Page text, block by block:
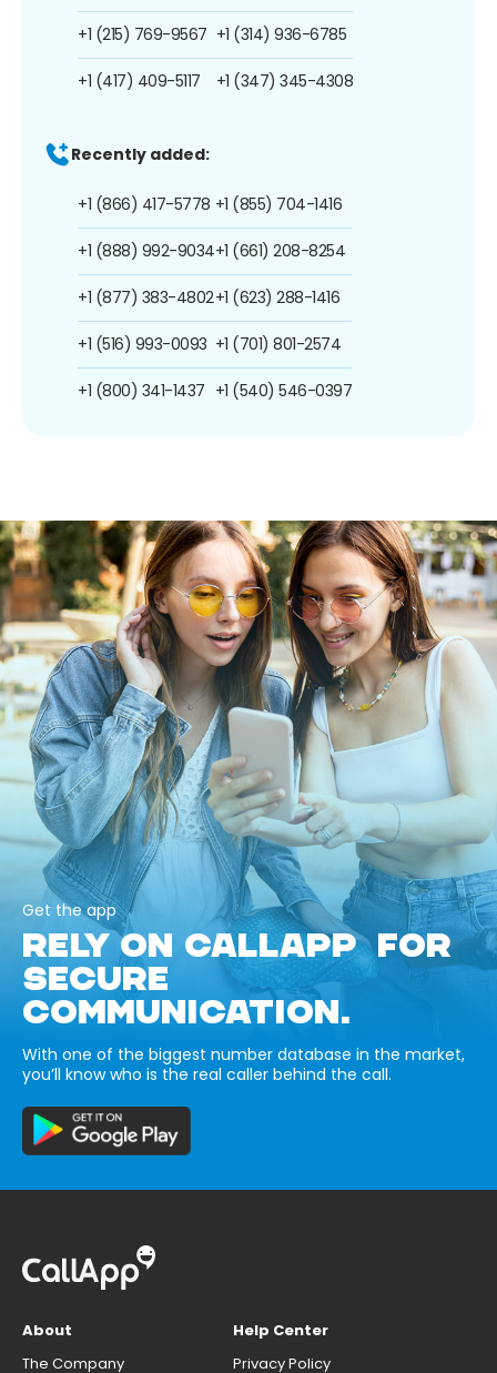
+1 (215) 769-9567
+1 (417) 409-5117
+1 (314) 936-6785
+1 (347) 345-4308
Recently added:
+1 (866) 417-5778
+1 (888) 992-9034
+1 (877) 383-4802
+1 (516) 993-0093
+1 (800) 341-1437
+1 (855) 704-1416
+1 (661) 208-8254
+1 (623) 288-1416
+1 (701) 801-2574
+1 (540) 546-0397
Get the app
RELY ON CALLAPP FOR
SECURE
COMMUNICATION.
With one of the biggest number database in the market,
you’ll know who is the real caller behind the call.
About
The Company
Help Center
Privacy Policy